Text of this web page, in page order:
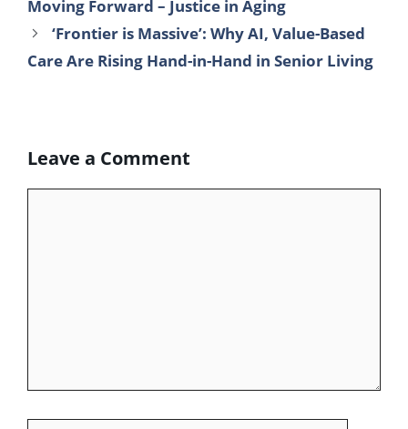
o
o
e
r
d
I
r A
p
r
a
Moving Forward – Justice in Aging
‘Frontier is Massive’: Why AI, Value-Based
Care Are Rising Hand-in-Hand in Senior Living
Leave a Comment